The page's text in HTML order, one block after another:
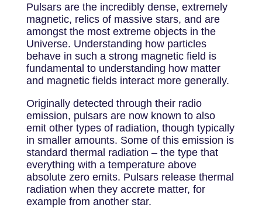
Pulsars are the incredibly dense, extremely
magnetic, relics of massive stars, and are
amongst the most extreme objects in the
Universe. Understanding how particles
behave in such a strong magnetic field is
fundamental to understanding how matter
and magnetic fields interact more generally.
Originally detected through their radio
emission, pulsars are now known to also
emit other types of radiation, though typically
in smaller amounts. Some of this emission is
standard thermal radiation – the type that
everything with a temperature above
absolute zero emits. Pulsars release thermal
radiation when they accrete matter, for
example from another star.